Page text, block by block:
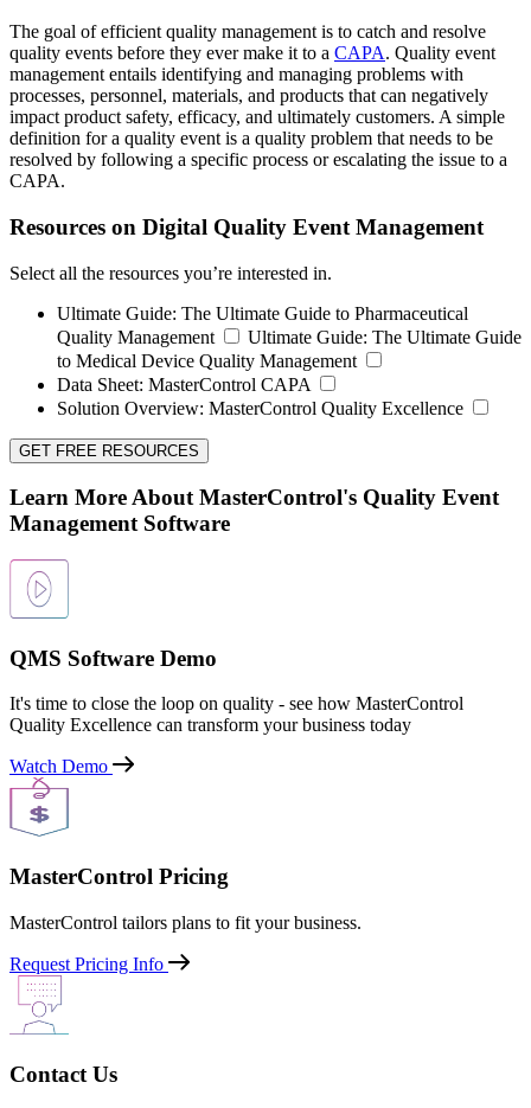
The goal of efficient quality management is to catch and resolve
quality events before they ever make it to a CAPA. Quality event
management entails identifying and managing problems with
processes, personnel, materials, and products that can negatively
impact product safety, efficacy, and ultimately customers. A simple
definition for a quality event is a quality problem that needs to be
resolved by following a specific process or escalating the issue to a
CAPA.
Resources on Digital Quality Event Management
Select all the resources you’re interested in.
Ultimate Guide: The Ultimate Guide to Pharmaceutical
Quality Management
Ultimate Guide: The Ultimate Guide
to Medical Device Quality Management
Data Sheet: MasterControl CAPA
Solution Overview: MasterControl Quality Excellence
GET FREE RESOURCES
Learn More About MasterControl's Quality Event
Management Software
QMS Software Demo
It's time to close the loop on quality - see how MasterControl
Quality Excellence can transform your business today
Watch Demo
MasterControl Pricing
MasterControl tailors plans to fit your business.
Request Pricing Info
Contact Us